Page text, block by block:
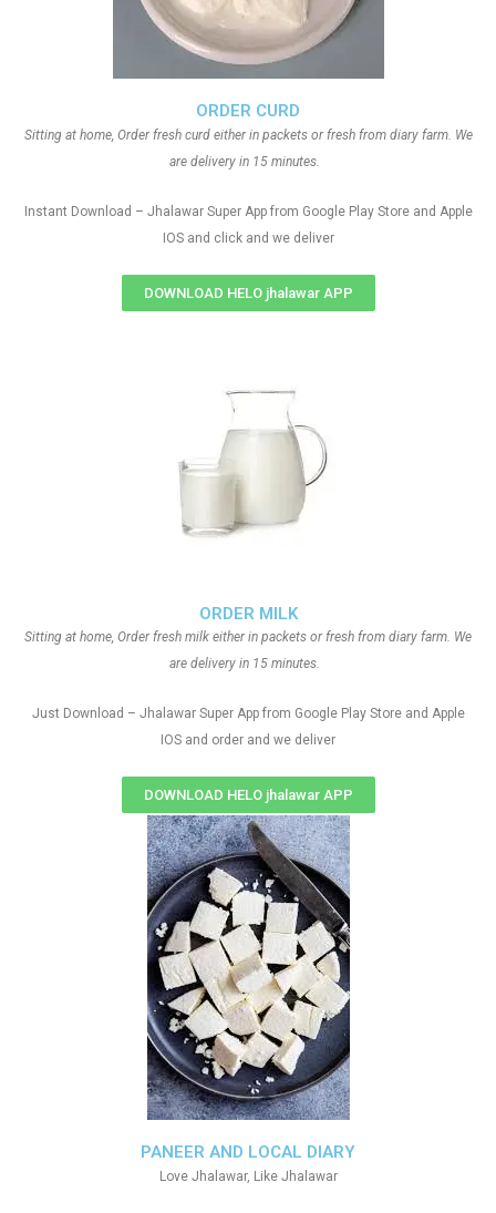
ORDER MILK
Sitting at home, Order fresh milk either in packets or fresh from diary farm. We
are delivery in 15 minutes.
Just Download – Jhalawar Super App from Google Play Store and Apple
IOS and order and we deliver
DOWNLOAD HELO jhalawar APP
ORDER CURD
Sitting at home, Order fresh curd either in packets or fresh from diary farm. We
are delivery in 15 minutes.
Instant Download – Jhalawar Super App from Google Play Store and Apple
IOS and click and we deliver
DOWNLOAD HELO jhalawar APP
PANEER AND LOCAL DIARY
Love Jhalawar, Like Jhalawar